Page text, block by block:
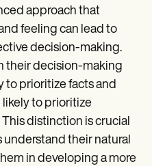
approach that
feeling can lead to
decision-making.
their decision-making
to prioritize facts and
likely to prioritize
distinction is crucial
their natural
in developing a more